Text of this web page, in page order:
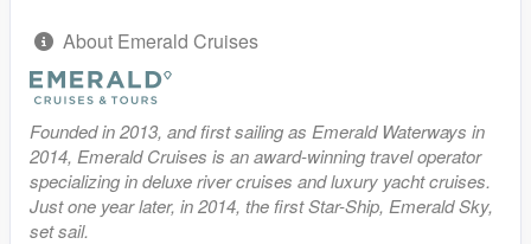
About Emerald Cruises
Founded in 2013, and first sailing as Emerald Waterways in
2014, Emerald Cruises is an award-winning travel operator
specializing in deluxe river cruises and luxury yacht cruises.
Just one year later, in 2014, the first Star-Ship, Emerald Sky,
set sail.